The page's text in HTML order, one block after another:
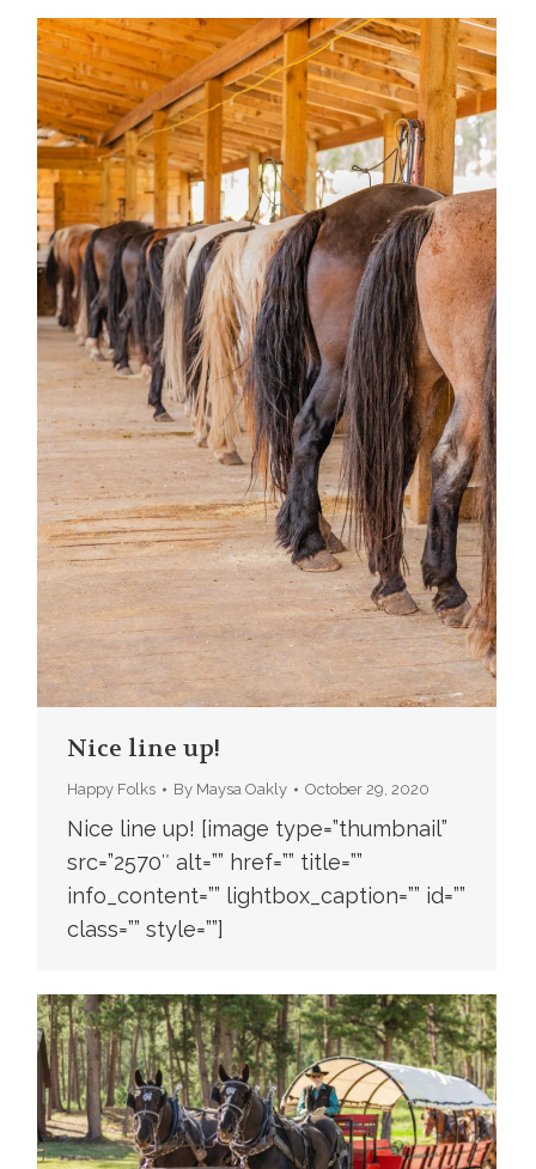
Nice line up!
Happy Folks By Maysa Oakly October 29, 2020
Nice line up! [image type=”thumbnail”
src=”2570″ alt=”” href=”” title=””
info_content=”” lightbox_caption=”” id=””
class=”” style=””]